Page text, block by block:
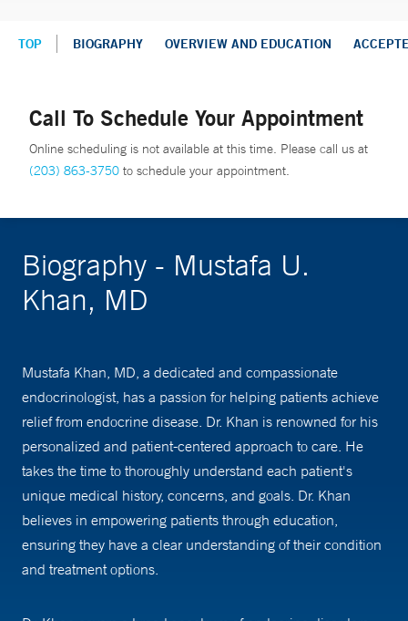
TOP BIOGRAPHY OVERVIEW AND EDUCATION
Call To Schedule Your Appointment
Online scheduling is not available at this time. Please call us at
(203) 863-3750 to schedule your appointment.
Biography - Mustafa U.
Khan, MD
Mustafa Khan, MD, a dedicated and compassionate
endocrinologist, has a passion for helping patients achieve
relief from endocrine disease. Dr. Khan is renowned for his
personalized and patient-centered approach to care. He
takes the time to thoroughly understand each patient's
unique medical history, concerns, and goals. Dr. Khan
believes in empowering patients through education,
ensuring they have a clear understanding of their condition
and treatment options.